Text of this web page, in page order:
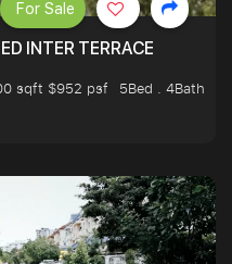
INTER TERRACE
sqft $952 psf
5Bed . 4Bath
For Sale